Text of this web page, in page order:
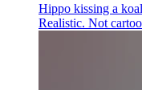
Hippo kissing a
Realistic. Not